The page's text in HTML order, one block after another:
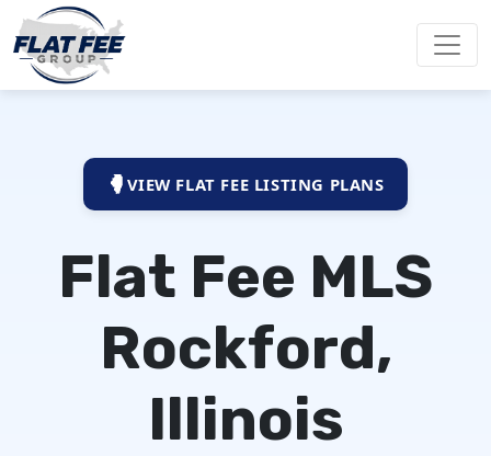
VIEW FLAT FEE LISTING PLANS
Flat Fee MLS
Rockford,
Illinois